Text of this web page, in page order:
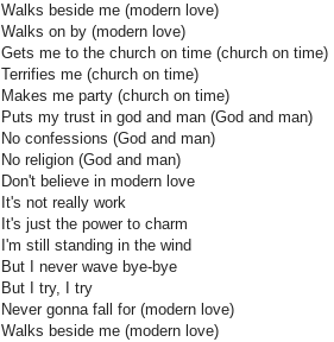
Walks beside me (modern love)
Walks on by (modern love)
Gets me to the church on time (church on time)
Terrifies me (church on time)
Makes me party (church on time)
Puts my trust in god and man (God and man)
No confessions (God and man)
No religion (God and man)
Don't believe in modern love
It's not really work
It's just the power to charm
I'm still standing in the wind
But I never wave bye-bye
But I try, I try
Never gonna fall for (modern love)
Walks beside me (modern love)